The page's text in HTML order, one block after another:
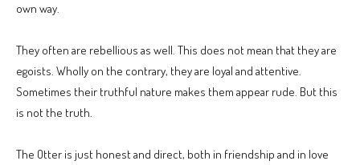
own way.
They often are rebellious as well. This does not mean that they are
egoists. Wholly on the contrary, they are loyal and attentive.
Sometimes their truthful nature makes them appear rude. But this
is not the truth.
The Otter is just honest and direct, both in friendship and in love